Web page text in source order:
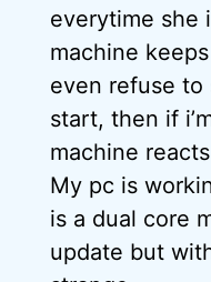
everytime she
machine
even refuse to
start, then if
machine
My pc is
is a dual core
update but